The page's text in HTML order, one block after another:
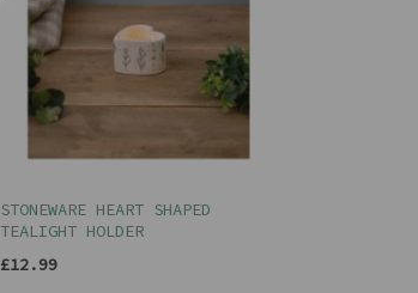
STONEWARE HEART SHAPED
TEALIGHT HOLDER
£12.99